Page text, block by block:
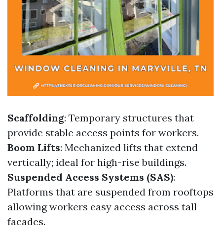
Scaffolding: Temporary structures that
provide stable access points for workers.
Boom Lifts: Mechanized lifts that extend
vertically; ideal for high-rise buildings.
Suspended Access Systems (SAS):
Platforms that are suspended from rooftops
allowing workers easy access across tall
facades.